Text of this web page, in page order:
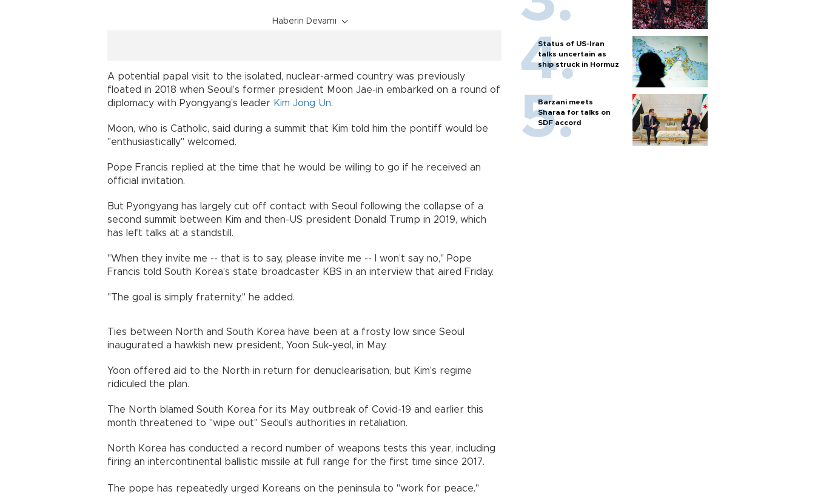
Haberin Devamı
A potential papal visit to the isolated, nuclear-armed country was previously
floated in 2018 when Seoul’s former president Moon Jae-in embarked on a round of
diplomacy with Pyongyang’s leader Kim Jong Un.
Moon, who is Catholic, said during a summit that Kim told him the pontiff would be
"enthusiastically" welcomed.
Pope Francis replied at the time that he would be willing to go if he received an
official invitation.
But Pyongyang has largely cut off contact with Seoul following the collapse of a
second summit between Kim and then-US president Donald Trump in 2019, which
has left talks at a standstill.
"When they invite me -- that is to say, please invite me -- I won’t say no," Pope
Francis told South Korea’s state broadcaster KBS in an interview that aired Friday.
"The goal is simply fraternity," he added.
Ties between North and South Korea have been at a frosty low since Seoul
inaugurated a hawkish new president, Yoon Suk-yeol, in May.
Yoon offered aid to the North in return for denuclearisation, but Kim’s regime
ridiculed the plan.
The North blamed South Korea for its May outbreak of Covid-19 and earlier this
month threatened to "wipe out" Seoul’s authorities in retaliation.
North Korea has conducted a record number of weapons tests this year, including
firing an intercontinental ballistic missile at full range for the first time since 2017.
The pope has repeatedly urged Koreans on the peninsula to "work for peace."
Status of US-Iran
talks uncertain as
ship struck in Hormuz
Barzani meets
Sharaa for talks on
SDF accord